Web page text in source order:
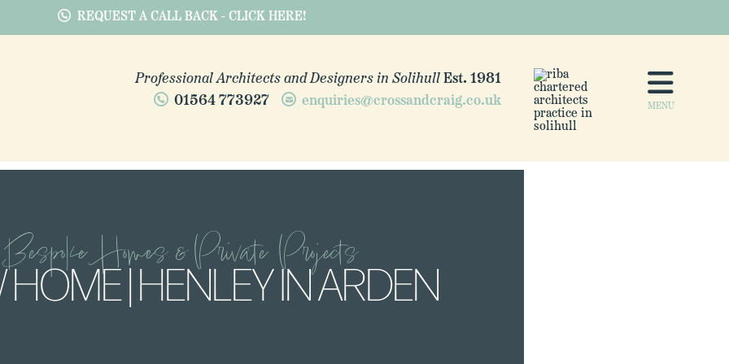
REQUEST A CALL BACK - CLICK HERE!
Professional Architects and Designers in Solihull Est. 1981
01564 773927
enquiries@crossandcraig.co.uk MENU
Bespoke Homes & Private Projects
| HENLEY IN ARDEN